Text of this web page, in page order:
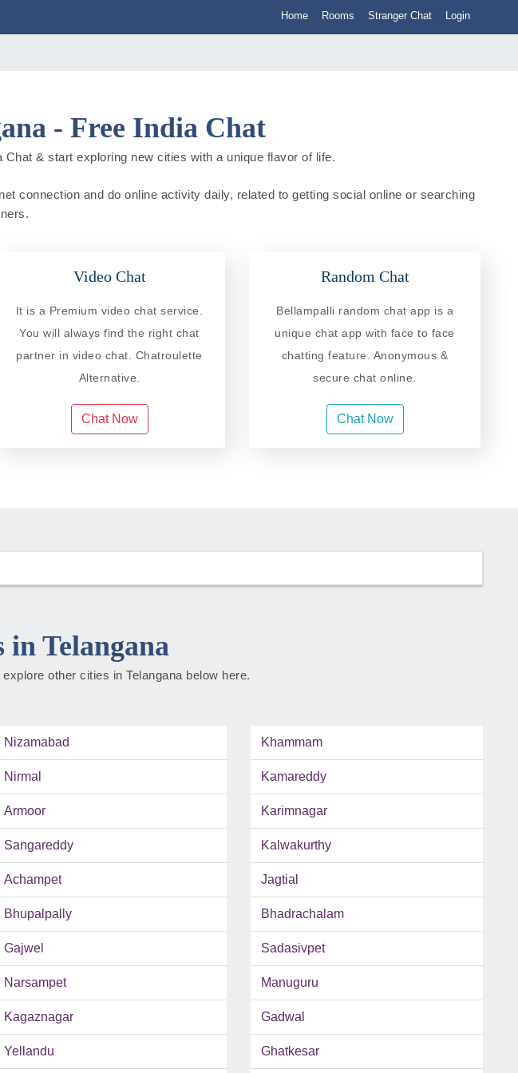
Home Rooms Stranger Chat Login
- Free India Chat
& start exploring new cities with a unique flavor of life.
connection and do online activity daily, related to getting social online or searching
Video Chat
It is a Premium video chat service.
You will always find the right chat
partner in video chat. Chatroulette
Alternative.
Chat Now
Random Chat
Bellampalli random chat app is a
unique chat app with face to face
chatting feature. Anonymous &
secure chat online.
Chat Now
Telangana
other cities in Telangana below here.
Nizamabad Khammam
Nirmal Kamareddy
Armoor Karimnagar
Sangareddy Kalwakurthy
Achampet Jagtial
Bhupalpally Bhadrachalam
Gajwel Sadasivpet
Narsampet Manuguru
Kagaznagar Gadwal
Yellandu Ghatkesar